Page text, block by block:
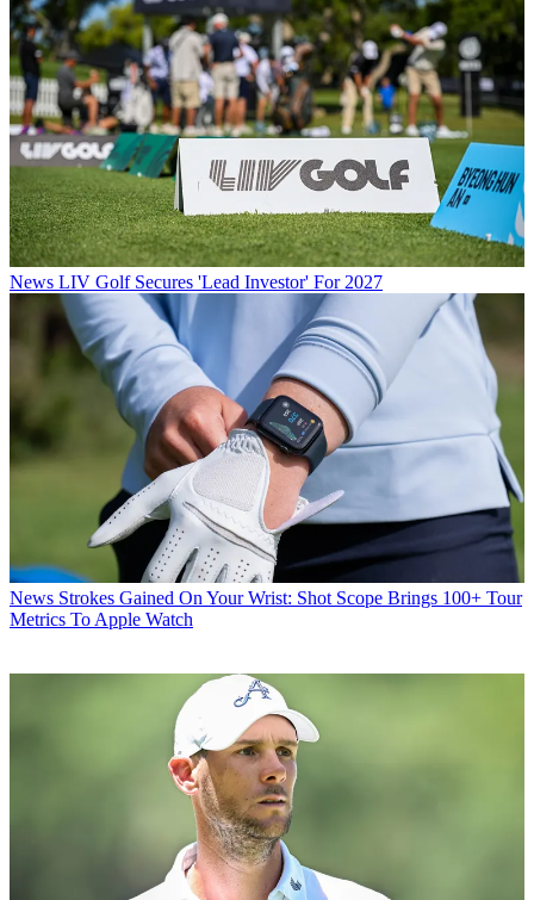
News LIV Golf Secures 'Lead Investor' For 2027
News Strokes Gained On Your Wrist: Shot Scope Brings 100+ Tour
Metrics To Apple Watch